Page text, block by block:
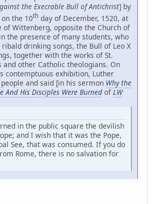
the Execrable Bull of Antichrist] by
the 10th day of December, 1520, at
of Wittenberg, opposite the Church of
the presence of many students, who
drinking songs, the Bull of Leo X
together with the works of St.
and other Catholic theologians. On
contemptuous exhibition, Luther
and said [in his sermon Why the
And His Disciples Were Burned of LW
in the public square the devilish
and I wish that it was the Pope,
See, that was consumed. If you do
Rome, there is no salvation for